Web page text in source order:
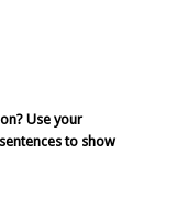
Use your
to show